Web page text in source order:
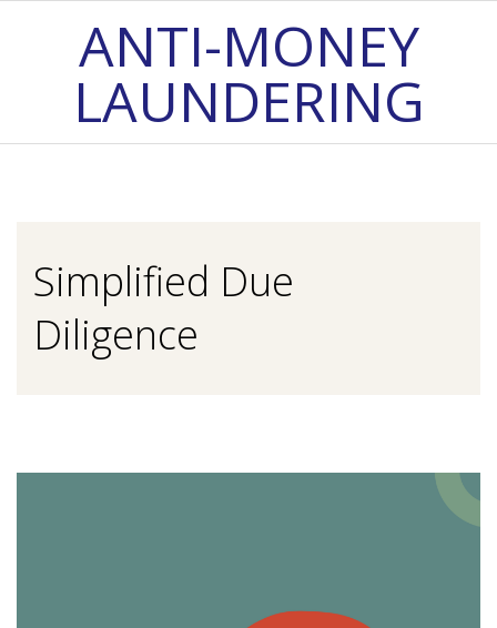
ANTI-MONEY
LAUNDERING
Simplified Due
Diligence